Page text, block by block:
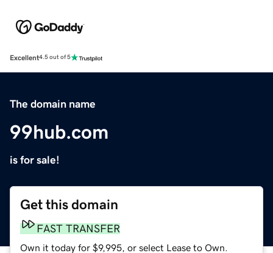
Excellent4.5 out of 5
The domain name
99hub.com
is for sale!
Get this domain
FAST TRANSFER
Own it today for $9,995, or select Lease to Own.